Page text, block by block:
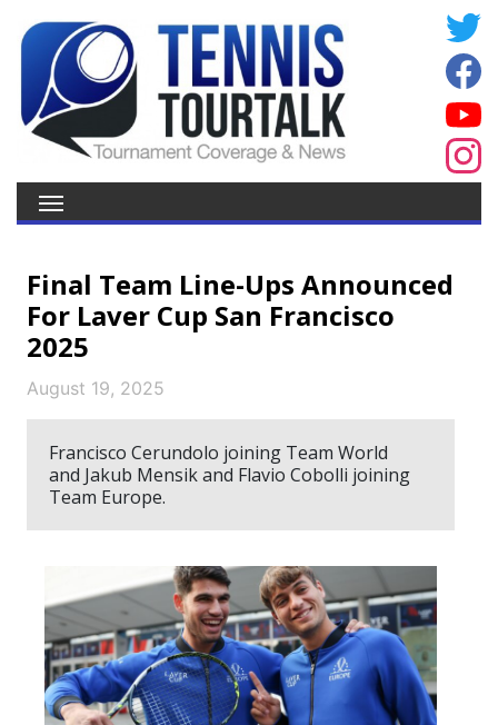
Final Team Line-Ups Announced
For Laver Cup San Francisco
2025
August 19, 2025
Francisco Cerundolo joining Team World
and Jakub Mensik and Flavio Cobolli joining
Team Europe.